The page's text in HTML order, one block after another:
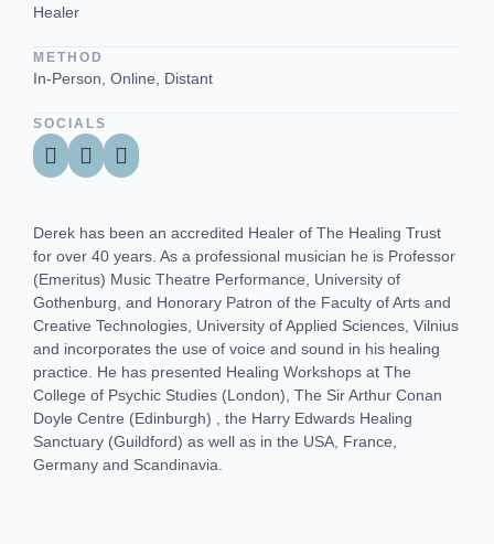
Healer
METHOD
In-Person, Online, Distant
SOCIALS
Derek has been an accredited Healer of The Healing Trust
for over 40 years. As a professional musician he is Professor
(Emeritus) Music Theatre Performance, University of
Gothenburg, and Honorary Patron of the Faculty of Arts and
Creative Technologies, University of Applied Sciences, Vilnius
and incorporates the use of voice and sound in his healing
practice. He has presented Healing Workshops at The
College of Psychic Studies (London), The Sir Arthur Conan
Doyle Centre (Edinburgh) , the Harry Edwards Healing
Sanctuary (Guildford) as well as in the USA, France,
Germany and Scandinavia.